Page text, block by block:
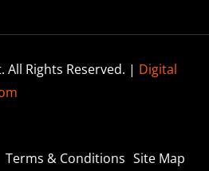
All Rights Reserved. | Digital
Terms & Conditions Site Map